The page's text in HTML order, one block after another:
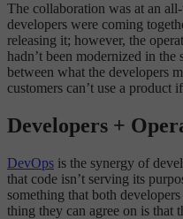
The collaboration was at an
developers were coming
releasing it; however, the
hadn’t been modernized in
between what the developers
customers can’t use a product
Developers +
DevOps is the synergy of
that code isn’t serving its
something that both
thing they can agree on is that